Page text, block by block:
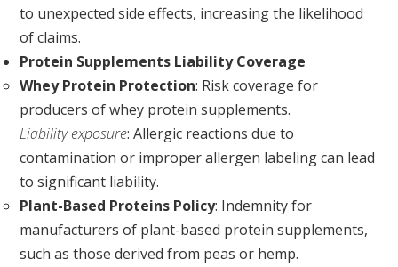
to unexpected side effects, increasing the likelihood
of claims.
Protein Supplements Liability Coverage
Whey Protein Protection: Risk coverage for
producers of whey protein supplements.
Liability exposure: Allergic reactions due to
contamination or improper allergen labeling can lead
to significant liability.
Plant-Based Proteins Policy: Indemnity for
manufacturers of plant-based protein supplements,
such as those derived from peas or hemp.